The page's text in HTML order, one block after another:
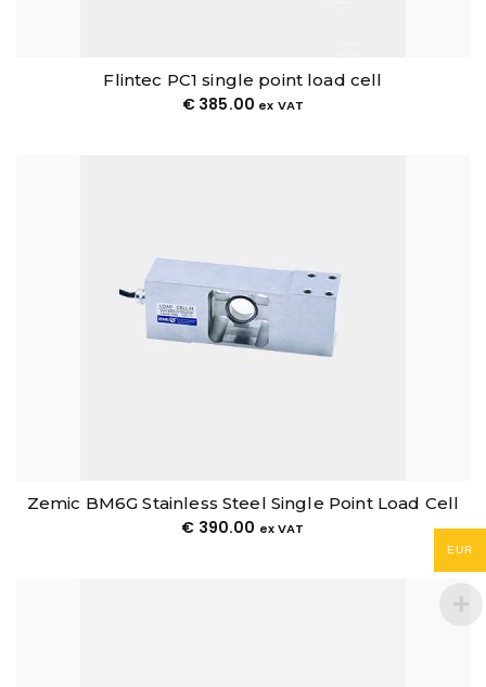
Flintec PC1 single point load cell
€ 385.00 ex VAT
Zemic BM6G Stainless Steel Single Point Load Cell
€ 390.00 ex VAT
EUR